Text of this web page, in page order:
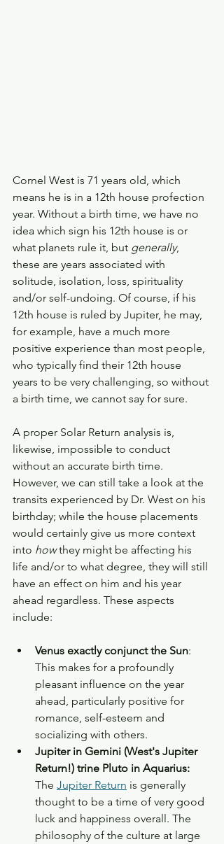
Cornel West is 71 years old, which
means he is in a 12th house profection
year. Without a birth time, we have no
idea which sign his 12th house is or
what planets rule it, but generally,
these are years associated with
solitude, isolation, loss, spirituality
and/or self-undoing. Of course, if his
12th house is ruled by Jupiter, he may,
for example, have a much more
positive experience than most people,
who typically find their 12th house
years to be very challenging, so without
a birth time, we cannot say for sure.
A proper Solar Return analysis is,
likewise, impossible to conduct
without an accurate birth time.
However, we can still take a look at the
transits experienced by Dr. West on his
birthday; while the house placements
would certainly give us more context
into how they might be affecting his
life and/or to what degree, they will still
have an effect on him and his year
ahead regardless. These aspects
include:
Venus exactly conjunct the Sun:
This makes for a profoundly
pleasant influence on the year
ahead, particularly positive for
romance, self-esteem and
socializing with others.
Jupiter in Gemini (West's Jupiter
Return!) trine Pluto in Aquarius:
The Jupiter Return is generally
thought to be a time of very good
luck and happiness overall. The
philosophy of the culture at large